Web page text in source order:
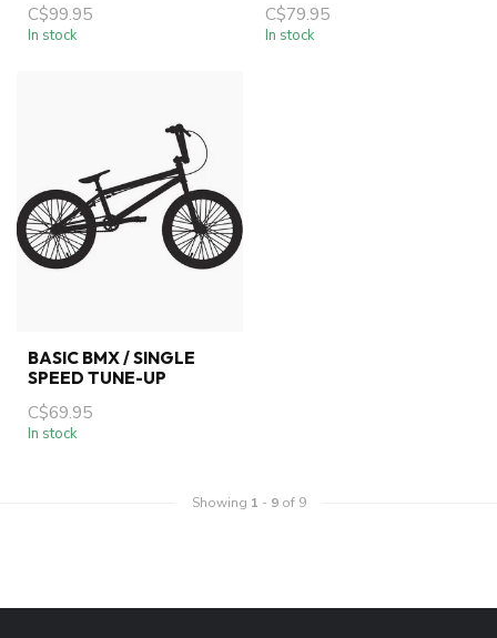
C$99.95
In stock
C$79.95
In stock
BASIC BMX / SINGLE
SPEED TUNE-UP
C$69.95
In stock
Showing 1 - 9of 9